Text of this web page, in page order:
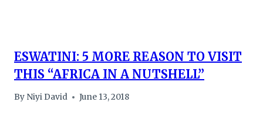
ESWATINI: 5 MORE REASON TO VISIT
THIS “AFRICA IN A NUTSHELL”
By Niyi David June 13, 2018